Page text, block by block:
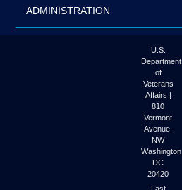
ADMINISTRATION
U.S.
Department
of
Veterans
Affairs |
810
Vermont
Avenue,
NW
Washington
DC
20420